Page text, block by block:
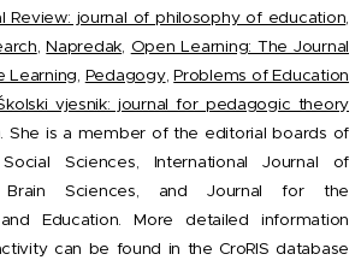
Review: journal of philosophy of education,
, Napredak, Open Learning: The Journal
Learning, Pedagogy,Problems of Education
vjesnik: journal for pedagogic theory
She is a member of the editorial boards of
Sciences, International Journal of
Brain Sciences, and Journal for the
Education. More detailed information
can be found in the CroRIS database